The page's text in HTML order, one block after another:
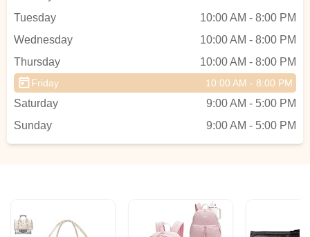
Tuesday
10:00 AM - 8:00 PM
Wednesday
10:00 AM - 8:00 PM
Thursday
10:00 AM - 8:00 PM
Friday 10:00 AM - 8:00 PM
Saturday
9:00 AM - 5:00 PM
Sunday
9:00 AM - 5:00 PM